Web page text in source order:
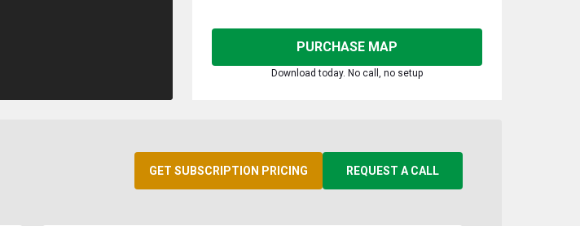
PURCHASE MAP
Download today. No call, no setup
GET SUBSCRIPTION PRICING REQUEST A CALL